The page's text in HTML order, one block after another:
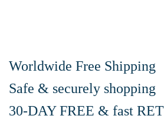
Worldwide Free Shipping
Safe & securely shopping
30-DAY FREE & fast